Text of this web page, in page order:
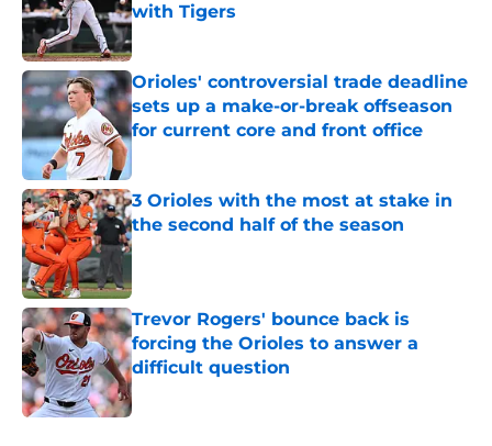
with Tigers
Published by on Invalid Date
Orioles' controversial trade deadline
sets up a make-or-break offseason
for current core and front office
3 Orioles with the most at stake in
the second half of the season
Published by on Invalid Date
Trevor Rogers' bounce back is
forcing the Orioles to answer a
difficult question
Published by on Invalid Date